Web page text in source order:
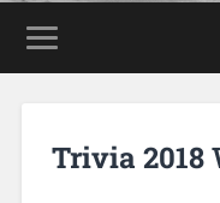
Trivia 2018